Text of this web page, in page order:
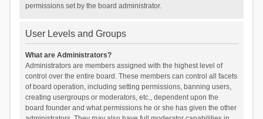
permissions set by the board administrator.
User Levels and Groups
What are Administrators?
Administrators are members assigned with the highest level of
control over the entire board. These members can control all facets
of board operation, including setting permissions, banning users,
creating usergroups or moderators, etc., dependent upon the
board founder and what permissions he or she has given the other